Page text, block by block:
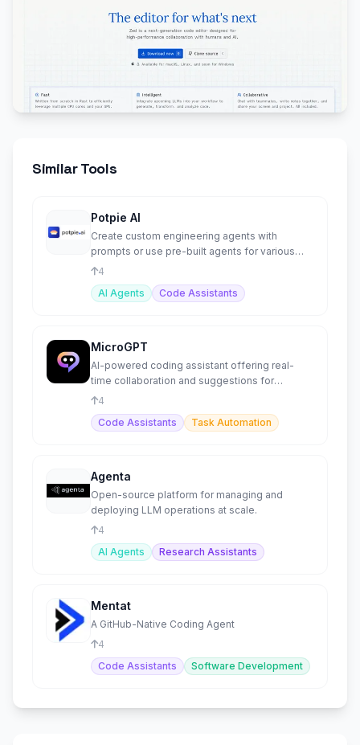
Similar Tools
Potpie AI
Create custom engineering agents with
prompts or use pre-built agents for various
tasks.
4
AI Agents
Code Assistants
MicroGPT
AI-powered coding assistant offering real-
time collaboration and suggestions for
developers.
4
Code Assistants
Task Automation
Agenta
Open-source platform for managing and
deploying LLM operations at scale.
4
AI Agents
Research Assistants
Mentat
A GitHub-Native Coding Agent
4
Code Assistants
Software Development